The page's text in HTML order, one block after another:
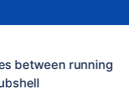
between running